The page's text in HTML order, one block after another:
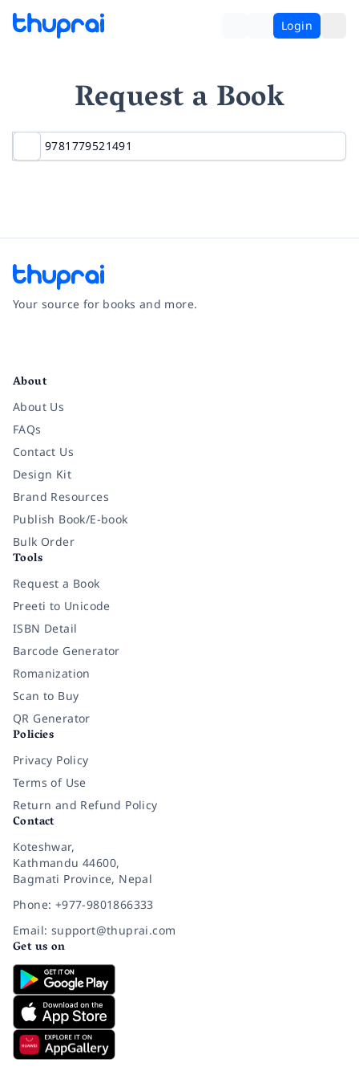
Login
Request a Book
Your source for books and more.
About
About Us
FAQs
Contact Us
Design Kit
Brand Resources
Publish Book/E-book
Bulk Order
Tools
Request a Book
Preeti to Unicode
ISBN Detail
Barcode Generator
Romanization
Scan to Buy
QR Generator
Policies
Privacy Policy
Terms of Use
Return and Refund Policy
Contact
Koteshwar,
Kathmandu 44600,
Bagmati Province, Nepal
Phone: +977-9801866333
Email: support@thuprai.com
Get us on